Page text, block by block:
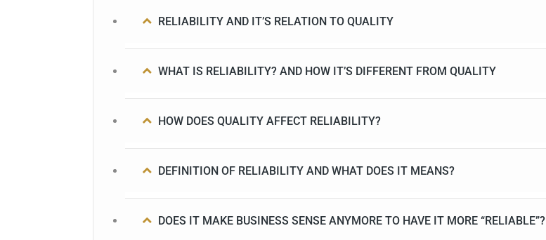
RELIABILITY AND IT’S RELATION TO QUALITY
WHAT IS RELIABILITY? AND HOW IT’S DIFFERENT FROM QUALITY
HOW DOES QUALITY AFFECT RELIABILITY?
DEFINITION OF RELIABILITY AND WHAT DOES IT MEANS?
DOES IT MAKE BUSINESS SENSE ANYMORE TO HAVE IT MORE “RELIABLE”?